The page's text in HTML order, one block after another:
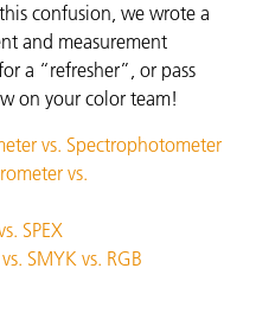
confusion, we wrote a
and measurement
a “refresher”, or pass
on your color team!
vs. Spectrophotometer
vs.
SPEX
SMYK vs. RGB